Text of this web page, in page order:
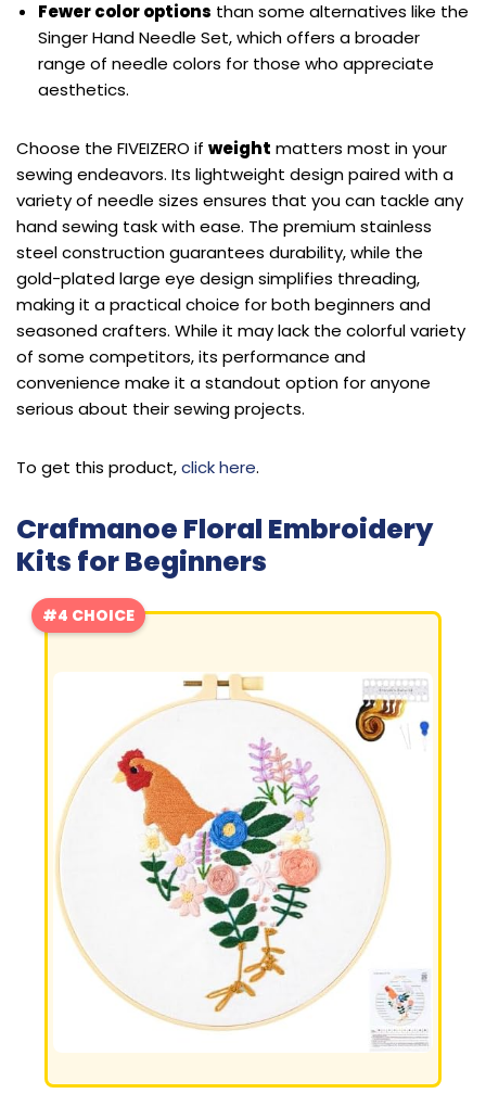
Fewer color options than some alternatives like the
Singer Hand Needle Set, which offers a broader
range of needle colors for those who appreciate
aesthetics.
Choose the FIVEIZERO if weight matters most in your
sewing endeavors. Its lightweight design paired with a
variety of needle sizes ensures that you can tackle any
hand sewing task with ease. The premium stainless
steel construction guarantees durability, while the
gold-plated large eye design simplifies threading,
making it a practical choice for both beginners and
seasoned crafters. While it may lack the colorful variety
of some competitors, its performance and
convenience make it a standout option for anyone
serious about their sewing projects.
To get this product,click here.
Crafmanoe Floral Embroidery
Kits for Beginners
#4 CHOICE